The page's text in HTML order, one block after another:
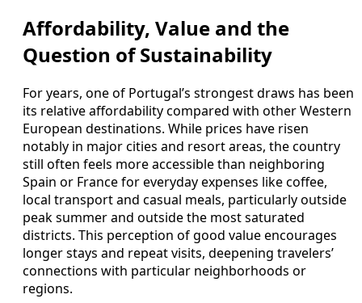
Affordability, Value and the
Question of Sustainability
For years, one of Portugal’s strongest draws has been
its relative affordability compared with other Western
European destinations. While prices have risen
notably in major cities and resort areas, the country
still often feels more accessible than neighboring
Spain or France for everyday expenses like coffee,
local transport and casual meals, particularly outside
peak summer and outside the most saturated
districts. This perception of good value encourages
longer stays and repeat visits, deepening travelers’
connections with particular neighborhoods or
regions.